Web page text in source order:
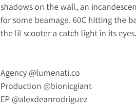
shadows on the wall, an
for some beamage. 60C hitting the
the lil scooter a catch light in its eyes.
Agency @lumenati.co
Production @bionicgiant
EP @alexdeanrodriguez